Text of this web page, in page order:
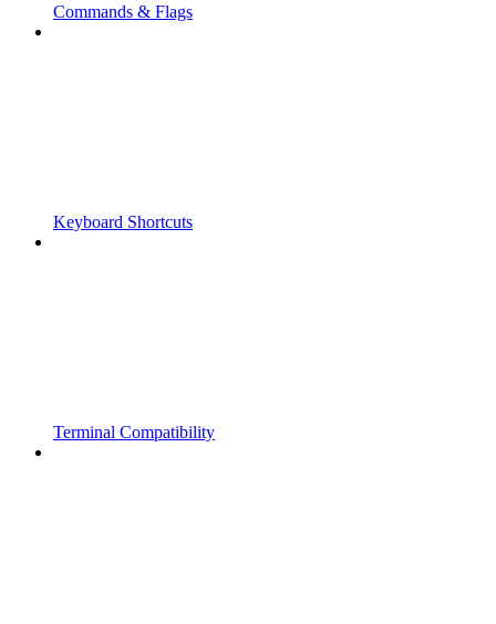
Commands & Flags
Keyboard Shortcuts
Terminal Compatibility